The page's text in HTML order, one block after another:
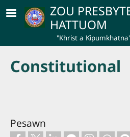
Skip to main content
ZOU
HATTUOM
"Khrist a
Constitutional
Pesawn